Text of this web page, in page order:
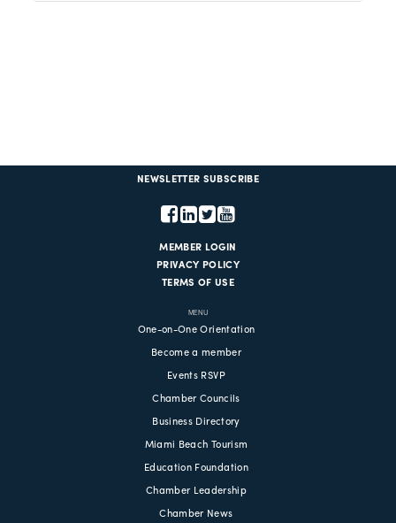
NEWSLETTER SUBSCRIBE
MEMBER LOGIN
PRIVACY POLICY
TERMS OF USE
MENU
One-on-One Orientation
Become a member
Events RSVP
Chamber Councils
Business Directory
Miami Beach Tourism
Education Foundation
Chamber Leadership
Chamber News